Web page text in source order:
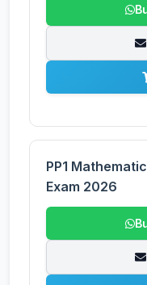
PP1
Exam 2026